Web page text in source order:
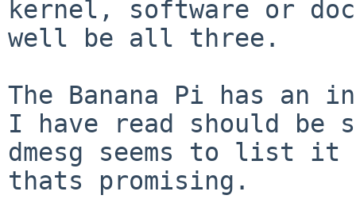
kernel, software or
well be all three.
The Banana Pi has an
I have read should be
dmesg seems to list it
thats promising.